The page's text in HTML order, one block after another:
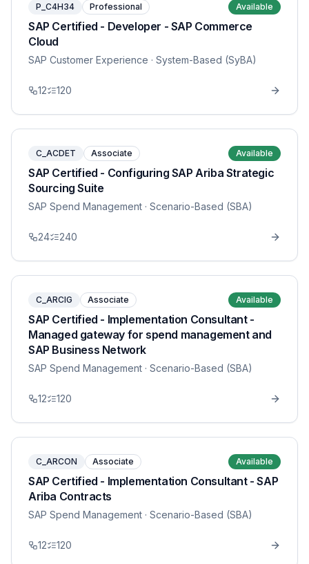
P_C4H34 Professional Available
SAP Certified - Developer - SAP Commerce
Cloud
SAP Customer Experience · System-Based (SyBA)
12 120
C_ACDET Associate Available
SAP Certified - Configuring SAP Ariba Strategic
Sourcing Suite
SAP Spend Management · Scenario-Based (SBA)
24 240
C_ARCIG Associate Available
SAP Certified - Implementation Consultant -
Managed gateway for spend management and
SAP Business Network
SAP Spend Management · Scenario-Based (SBA)
12 120
C_ARCON Associate Available
SAP Certified - Implementation Consultant - SAP
Ariba Contracts
SAP Spend Management · Scenario-Based (SBA)
12 120